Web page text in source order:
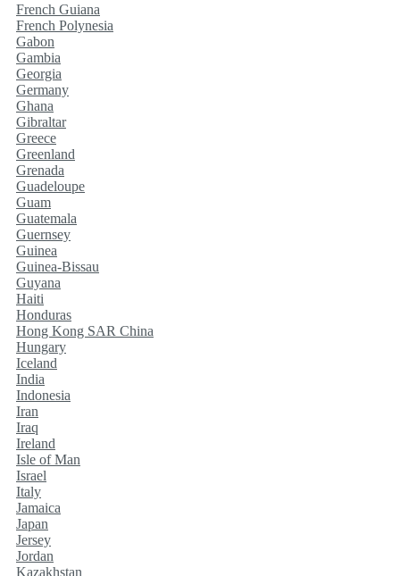
French Guiana
French Polynesia
Gabon
Gambia
Georgia
Germany
Ghana
Gibraltar
Greece
Greenland
Grenada
Guadeloupe
Guam
Guatemala
Guernsey
Guinea
Guinea-Bissau
Guyana
Haiti
Honduras
Hong Kong SAR China
Hungary
Iceland
India
Indonesia
Iran
Iraq
Ireland
Isle of Man
Israel
Italy
Jamaica
Japan
Jersey
Jordan
Kazakhstan